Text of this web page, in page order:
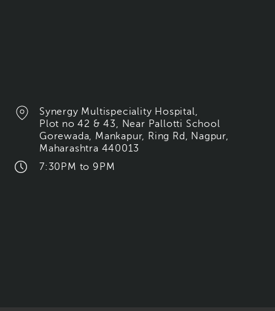
Synergy Multispeciality Hospital,
Plot no 42 & 43, Near Pallotti School
Gorewada, Mankapur, Ring Rd, Nagpur,
Maharashtra 440013
7:30PM to 9PM